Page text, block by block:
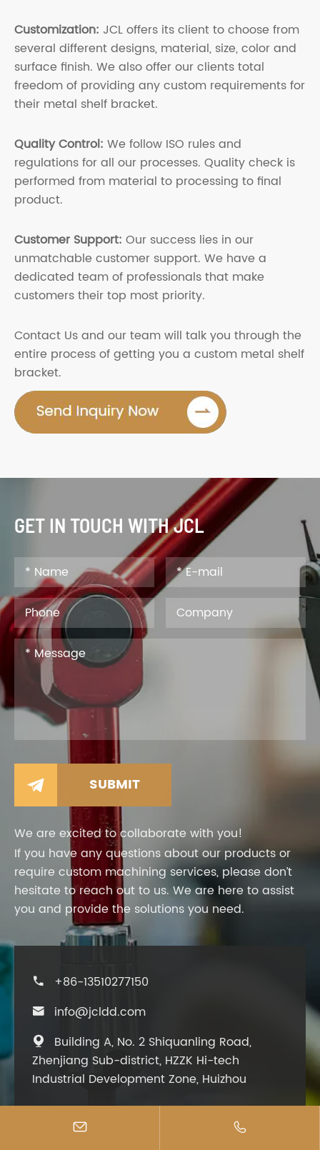
Customization: JCL offers its client to choose from
several different designs, material, size, color and
surface finish. We also offer our clients total
freedom of providing any custom requirements for
their metal shelf bracket.
Quality Control: We follow ISO rules and
regulations for all our processes. Quality check is
performed from material to processing to final
product.
Customer Support: Our success lies in our
unmatchable customer support. We have a
dedicated team of professionals that make
customers their top most priority.
Contact Us and our team will talk you through the
entire process of getting you a custom metal shelf
bracket.
GET IN TOUCH WITH JCL

We are excited to collaborate with you!
If you have any questions about our products or
require custom machining services, please don’t
hesitate to reach out to us. We are here to assist
you and provide the solutions you need.
 +86-13510277150
 info@jcldd.com

Building A, No. 2 Shiquanling Road,
Zhenjiang Sub-district, HZZK Hi-tech
Industrial Development Zone, Huizhou
 